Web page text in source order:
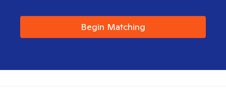
Begin Matching